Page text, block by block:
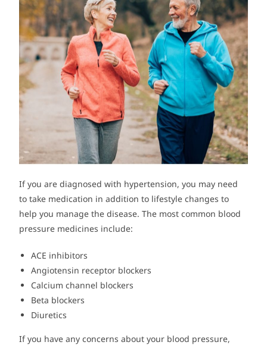
If you are diagnosed with hypertension, you may need
to take medication in addition to lifestyle changes to
help you manage the disease. The most common blood
pressure medicines include:
ACE inhibitors
Angiotensin receptor blockers
Calcium channel blockers
Beta blockers
Diuretics
If you have any concerns about your blood pressure,